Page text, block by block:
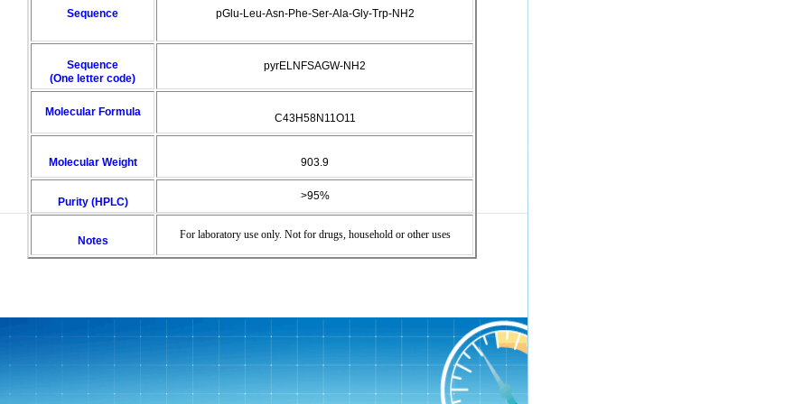
Sequence pGlu-Leu-Asn-Phe-Ser-Ala-Gly-Trp-NH2
Sequence
(One letter code)
pyrELNFSAGW-NH2
Molecular Formula C43H58N11O11
Molecular Weight 903.9
Purity (HPLC) >95%
Notes For laboratory use only. Not for drugs, household or other uses